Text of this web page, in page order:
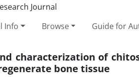
Info Browse Guide for
characterization of
bone tissue